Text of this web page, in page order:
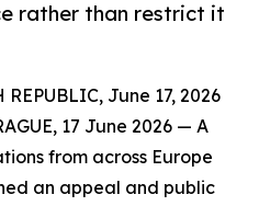
rather than restrict it
REPUBLIC, June 17, 2026
17 June 2026 — A
from across Europe
an appeal and public